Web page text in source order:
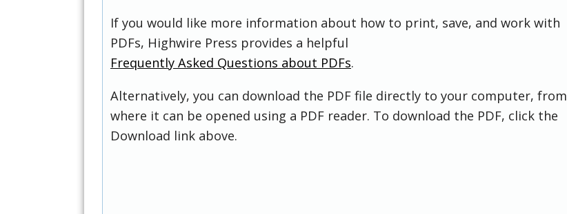
If you would like more information about how to print, save, and work with
PDFs, Highwire Press provides a helpful
Frequently Asked Questions about PDFs.
Alternatively, you can download the PDF file directly to your computer, from
where it can be opened using a PDF reader. To download the PDF, click the
Download link above.